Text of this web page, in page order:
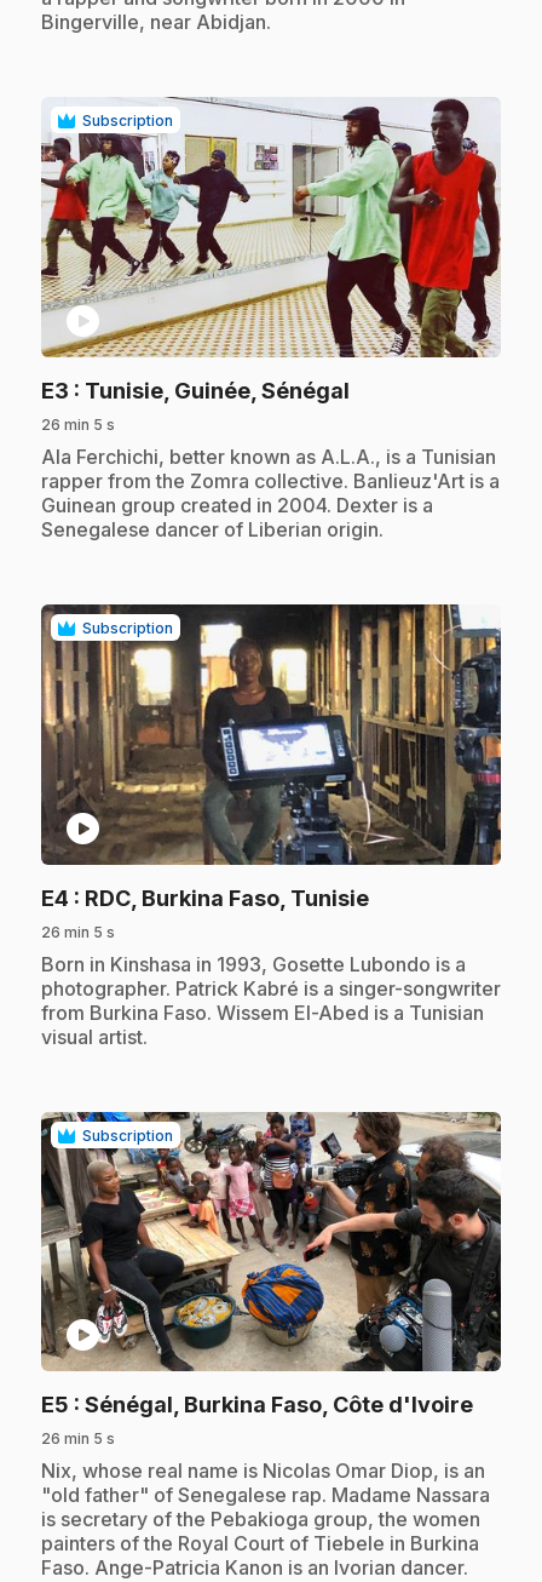
Bingerville, near Abidjan.
Subscription
play_circle
E3 : Tunisie, Guinée, Sénégal
26 min 5 s
.Ala Ferchichi, better known as A.L.A., is a Tunisian
rapper from the Zomra collective. Banlieuz'Art is a
Guinean group created in 2004. Dexter is a
Senegalese dancer of Liberian origin.
Subscription
play_circle
E4 : RDC, Burkina Faso, Tunisie.
26 min 5 s
.Born in Kinshasa in 1993, Gosette Lubondo is a
photographer. Patrick Kabré is a singer-songwriter
from Burkina Faso. Wissem El-Abed is a Tunisian
visual artist.
Subscription
play_circle
E5 : Sénégal, Burkina Faso, Côte d'Ivoire.
26 min 5 s
.Nix, whose real name is Nicolas Omar Diop, is an
"old father" of Senegalese rap. Madame Nassara
is secretary of the Pebakioga group, the women
painters of the Royal Court of Tiebele in Burkina
Faso. Ange-Patricia Kanon is an Ivorian dancer.